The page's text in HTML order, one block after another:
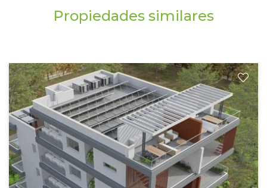
Propiedades similares